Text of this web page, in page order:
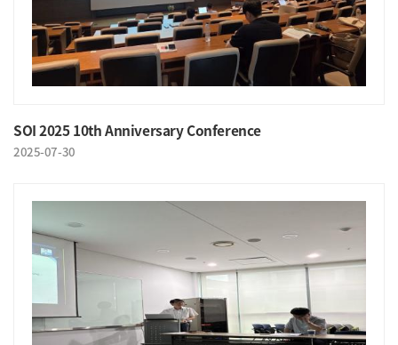
SOI 2025 10th Anniversary Conference
2025-07-30